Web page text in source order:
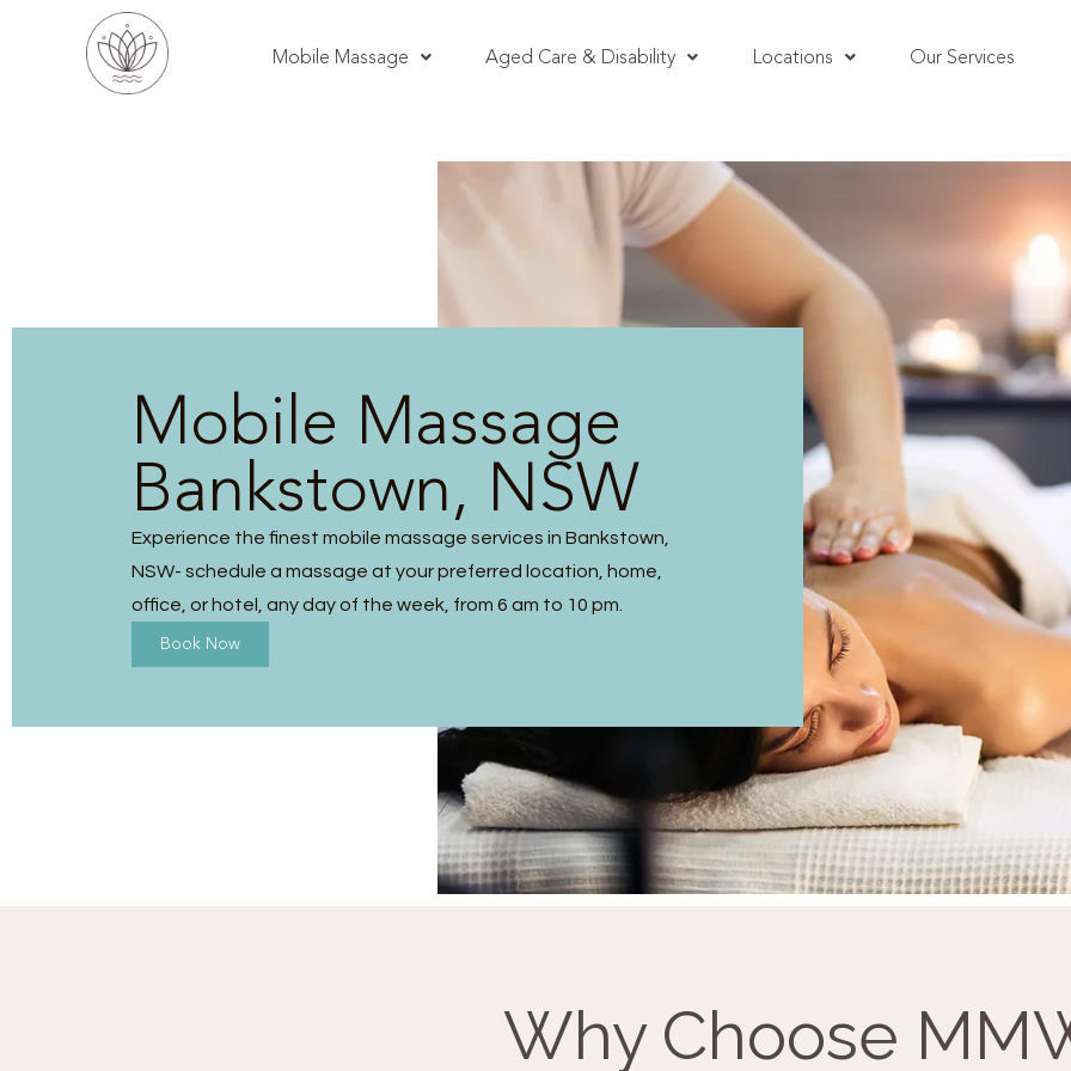
Mobile Massage Aged Care & Disability Locations Our Services
Mobile Massage
Bankstown, NSW
Experience the finest mobile massage services in Bankstown,
NSW- schedule a massage at your preferred location, home,
office, or hotel, any day of the week, from 6 am to 10 pm.
Book Now
Why Choose